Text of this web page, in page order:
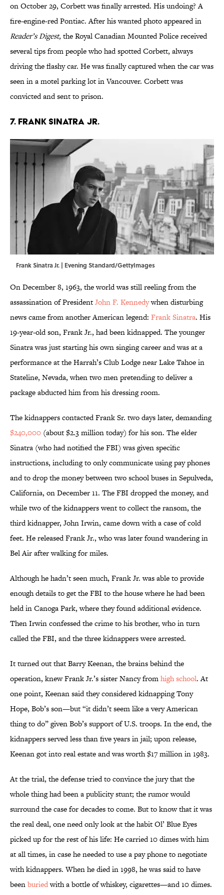
on October 29, Corbett was finally arrested. His undoing? A
fire-engine-red Pontiac. After his wanted photo appeared in
Reader’s Digest,the Royal Canadian Mounted Police received
several tips from people who had spotted Corbett, always
driving the flashy car. He was finally captured when the car was
seen in a motel parking lot in Vancouver. Corbett was
convicted and sent to prison.
7. Frank Sinatra Jr.
Frank Sinatra Jr. | Evening Standard/GettyImages
On December 8, 1963, the world was still reeling from the
assassination of PresidentJohn F. Kennedywhen disturbing
news came from another American legend: Frank Sinatra. His
19-year-old son, Frank Jr., had been kidnapped. The younger
Sinatra was just starting his own singing career and was at a
performance at the Harrah’s Club Lodge near Lake Tahoe in
Stateline, Nevada, when two men pretending to deliver a
package abducted him from his dressing room.
The kidnappers contacted Frank Sr. two days later, demanding
$240,000 (about $2.3 million today) for his son. The elder
Sinatra (who had notified the FBI) was given specific
instructions, including to only communicate using pay phones
and to drop the money between two school buses in Sepulveda,
California, on December 11. The FBI dropped the money, and
while two of the kidnappers went to collect the ransom, the
third kidnapper, John Irwin, came down with a case of cold
feet. He released Frank Jr., who was later found wandering in
Bel Air after walking for miles.
Although he hadn’t seen much, Frank Jr. was able to provide
enough details to get the FBI to the house where he had been
held in Canoga Park, where they found additional evidence.
Then Irwin confessed the crime to his brother, who in turn
called the FBI, and the three kidnappers were arrested.
It turned out that Barry Keenan, the brains behind the
operation, knew Frank Jr.’s sister Nancy fromhigh school. At
one point, Keenan said they considered kidnapping Tony
Hope, Bob’s son—but “it didn’t seem like a very American
thing to do” given Bob’s support of U.S. troops. In the end, the
kidnappers served less than five years in jail; upon release,
Keenan got into real estate and was worth $17 million in 1983.
At the trial, the defense tried to convince the jury that the
whole thing had been a publicity stunt; the rumor would
surround the case for decades to come. But to know that it was
the real deal, one need only look at the habit Ol’ Blue Eyes
picked up for the rest of his life: He carried 10 dimes with him
at all times, in case he needed to use a pay phone to negotiate
with kidnappers. When he died in 1998, he was said to have
beenburiedwith a bottle of whiskey, cigarettes—and 10 dimes.